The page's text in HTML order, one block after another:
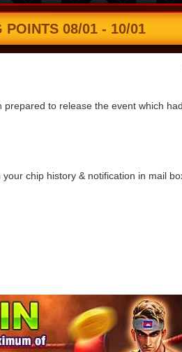
POINTS 08/01 - 10/01
to release the event which
chip history & notification in mail